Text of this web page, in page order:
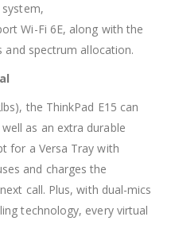
Wi-Fi 6E, along with the
spectrum allocation.
the ThinkPad E15 can
as an extra durable
for a Versa Tray with
and charges the
call. Plus, with dual-mics
technology, every virtual